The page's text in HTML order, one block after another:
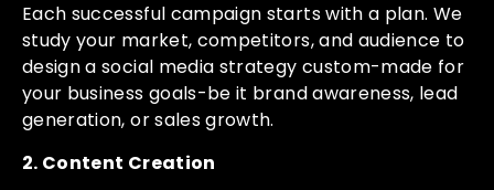
Each successful campaign starts with a plan. We
study your market, competitors, and audience to
design a social media strategy custom-made for
your business goals-be it brand awareness, lead
generation, or sales growth.
2. Content Creation